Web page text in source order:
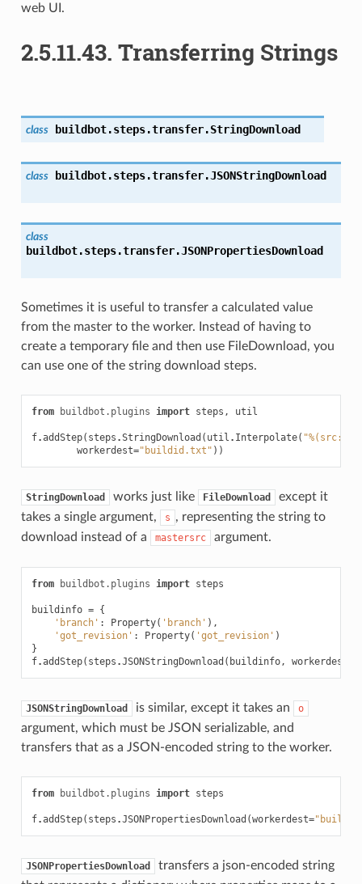
web UI.
2.5.11.43. Transferring Strings
class buildbot.steps.transfer.StringDownload
class buildbot.steps.transfer.JSONStringDownload
class
buildbot.steps.transfer.JSONPropertiesDownload
Sometimes it is useful to transfer a calculated value
from the master to the worker. Instead of having to
create a temporary file and then use FileDownload, you
can use one of the string download steps.
from buildbot.plugins import steps , util
f.addStep( steps .StringDownload ( util . Interpolate(
workerdest="buildid.txt" ))
StringDownload works just like FileDownload
except it
takes a single argument,
s , representing the string to
download instead of a
mastersrc argument.
from buildbot.plugins import steps
buildinfo = {
'branch' : Property( 'branch' ),
'got_revision' : Property( 'got_revision' )
}
f.addStep( steps .JSONStringDownload ( buildinfo, workerdest
JSONStringDownload is similar, except it takes an o
argument, which must be JSON serializable, and
transfers that as a JSON-encoded string to the worker.
from buildbot.plugins import steps
f.addStep( steps .JSONPropertiesDownload (workerdest="build-
JSONPropertiesDownload
transfers a json-encoded string